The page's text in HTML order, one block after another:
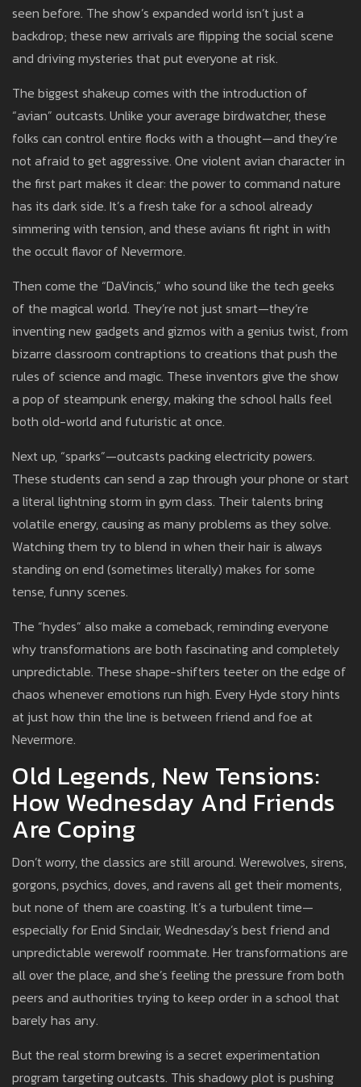
seen before. The show’s expanded world isn’t just a
backdrop; these new arrivals are flipping the social scene
and driving mysteries that put everyone at risk.
The biggest shakeup comes with the introduction of
“avian” outcasts. Unlike your average birdwatcher, these
folks can control entire flocks with a thought—and they’re
not afraid to get aggressive. One violent avian character in
the first part makes it clear: the power to command nature
has its dark side. It’s a fresh take for a school already
simmering with tension, and these avians fit right in with
the occult flavor of Nevermore.
Then come the “DaVincis,” who sound like the tech geeks
of the magical world. They’re not just smart—they’re
inventing new gadgets and gizmos with a genius twist, from
bizarre classroom contraptions to creations that push the
rules of science and magic. These inventors give the show
a pop of steampunk energy, making the school halls feel
both old-world and futuristic at once.
Next up, “sparks”—outcasts packing electricity powers.
These students can send a zap through your phone or start
a literal lightning storm in gym class. Their talents bring
volatile energy, causing as many problems as they solve.
Watching them try to blend in when their hair is always
standing on end (sometimes literally) makes for some
tense, funny scenes.
The “hydes” also make a comeback, reminding everyone
why transformations are both fascinating and completely
unpredictable. These shape-shifters teeter on the edge of
chaos whenever emotions run high. Every Hyde story hints
at just how thin the line is between friend and foe at
Nevermore.
Old Legends, New Tensions:
How Wednesday And Friends
Are Coping
Don’t worry, the classics are still around. Werewolves, sirens,
gorgons, psychics, doves, and ravens all get their moments,
but none of them are coasting. It’s a turbulent time—
especially for Enid Sinclair, Wednesday’s best friend and
unpredictable werewolf roommate. Her transformations are
all over the place, and she’s feeling the pressure from both
peers and authorities trying to keep order in a school that
barely has any.
But the real storm brewing is a secret experimentation
program targeting outcasts. This shadowy plot is pushing